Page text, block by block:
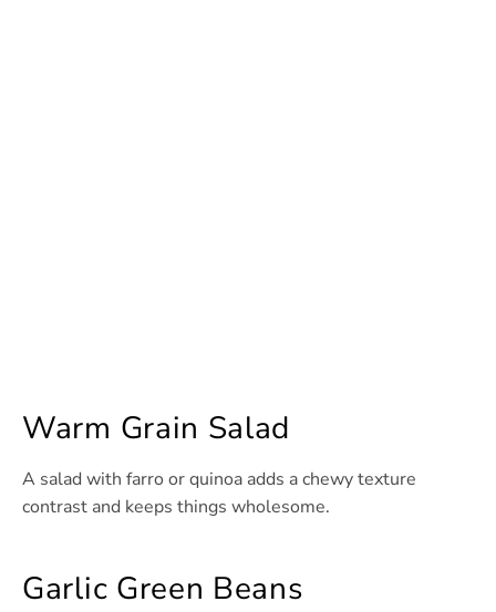
Warm Grain Salad
A salad with farro or quinoa adds a chewy texture
contrast and keeps things wholesome.
Garlic Green Beans